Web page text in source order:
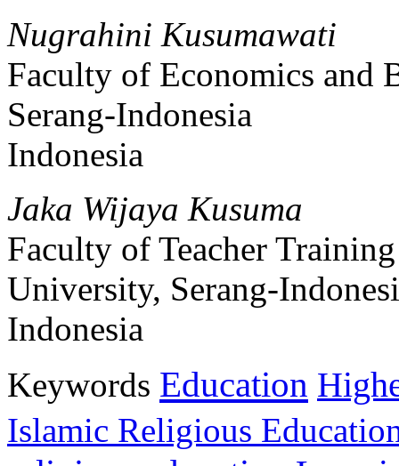
Nugrahini Kusumawati
Faculty of Economics and
Serang-Indonesia
Indonesia
Jaka Wijaya Kusuma
Faculty of Teacher
University, Serang-
Indonesia
Keywords Education
Islamic Religious